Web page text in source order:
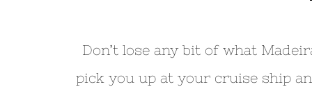
Don’t lose any bit of what
pick you up at your cruise ship